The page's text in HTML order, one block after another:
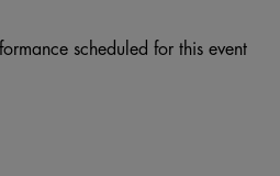
scheduled for this event